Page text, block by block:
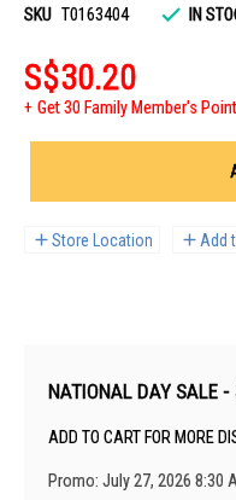
images
SKU T0163404 IN
S$30.20
Get 30 Family Member's
Store Location Add
NATIONAL DAY SALE
ADD TO CART FOR MORE
Promo: July 27, 2026 8:30